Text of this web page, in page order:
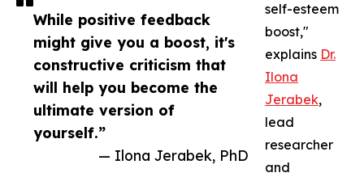
While positive feedback
might give you a boost, it's
constructive criticism that
will help you become the
ultimate version of
yourself.”
— Ilona Jerabek, PhD
self-esteem
boost,"
explains Dr.
Ilona
Jerabek,
lead
researcher
and